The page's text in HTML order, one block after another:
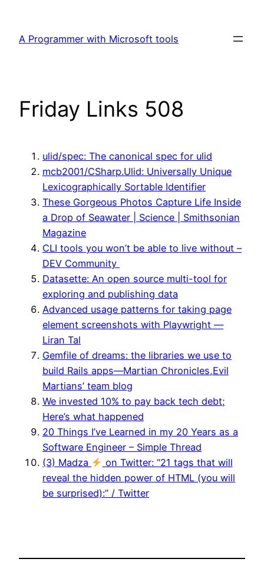
content
A Programmer with Microsoft tools
Friday Links 508
ulid/spec: The canonical spec for ulid
mcb2001/CSharp.Ulid: Universally Unique
Lexicographically Sortable Identifier
These Gorgeous Photos Capture Life Inside
a Drop of Seawater | Science | Smithsonian
Magazine
CLI tools you won’t be able to live without –
DEV Community ‍‍
Datasette: An open source multi-tool for
exploring and publishing data
Advanced usage patterns for taking page
element screenshots with Playwright —
Liran Tal
Gemfile of dreams: the libraries we use to
build Rails apps—Martian Chronicles,Evil
Martians’ team blog
We invested 10% to pay back tech debt;
Here’s what happened
20 Things I’ve Learned in my 20 Years as a
Software Engineer – Simple Thread
(3) Madza ‍
on Twitter: “21 tags that will
reveal the hidden power of HTML (you will
be surprised):” / Twitter